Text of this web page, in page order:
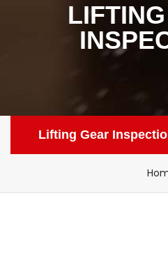
Lifting Gear